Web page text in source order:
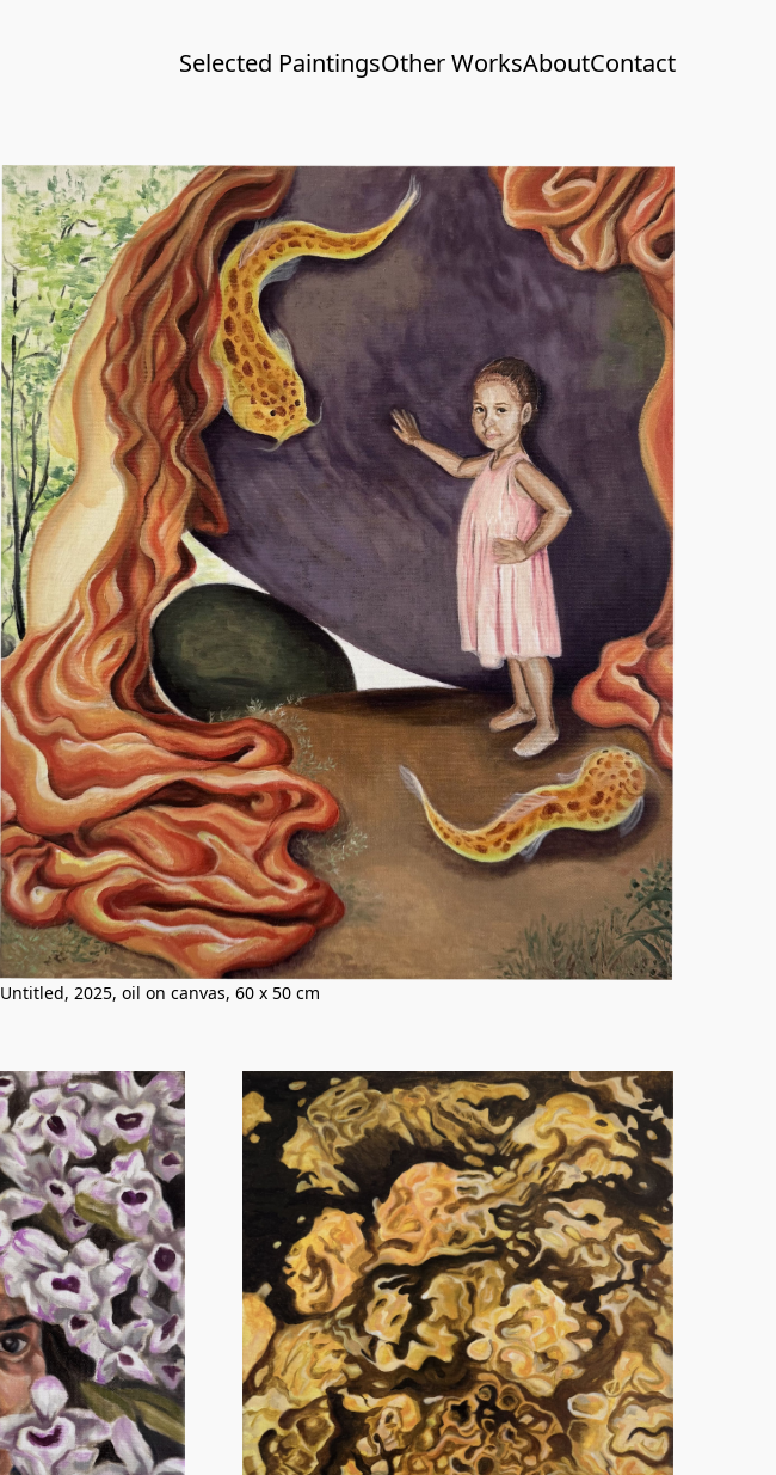
Selected PaintingsOther WorksAboutContact
Untitled, 2025, oil on canvas, 60 x 50 cm